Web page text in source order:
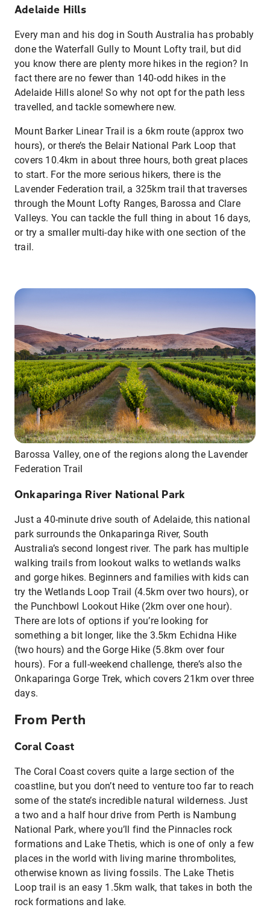
Adelaide Hills
Every man and his dog in South Australia has probably
done the Waterfall Gully to Mount Lofty trail, but did
you know there are plenty more hikes in the region? In
fact there are no fewer than 140-odd hikes in the
Adelaide Hills alone! So why not opt for the path less
travelled, and tackle somewhere new.
Mount Barker Linear Trail is a 6km route (approx two
hours), or there’s the Belair National Park Loop that
covers 10.4km in about three hours, both great places
to start. For the more serious hikers, there is the
Lavender Federation trail, a 325km trail that traverses
through the Mount Lofty Ranges, Barossa and Clare
Valleys. You can tackle the full thing in about 16 days,
or try a smaller multi-day hike with one section of the
trail.
Barossa Valley, one of the regions along the Lavender
Federation Trail
Onkaparinga River National Park
Just a 40-minute drive south of Adelaide, this national
park surrounds the Onkaparinga River, South
Australia’s second longest river. The park has multiple
walking trails from lookout walks to wetlands walks
and gorge hikes. Beginners and families with kids can
try the Wetlands Loop Trail (4.5km over two hours), or
the Punchbowl Lookout Hike (2km over one hour).
There are lots of options if you’re looking for
something a bit longer, like the 3.5km Echidna Hike
(two hours) and the Gorge Hike (5.8km over four
hours). For a full-weekend challenge, there’s also the
Onkaparinga Gorge Trek, which covers 21km over three
days.
From Perth
Coral Coast
The Coral Coast covers quite a large section of the
coastline, but you don’t need to venture too far to reach
some of the state’s incredible natural wilderness. Just
a two and a half hour drive from Perth is Nambung
National Park, where you’ll find the Pinnacles rock
formations and Lake Thetis, which is one of only a few
places in the world with living marine thrombolites,
otherwise known as living fossils. The Lake Thetis
Loop trail is an easy 1.5km walk, that takes in both the
rock formations and lake.